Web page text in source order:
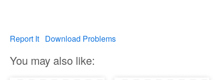
Report It Download Problems
You may also like: